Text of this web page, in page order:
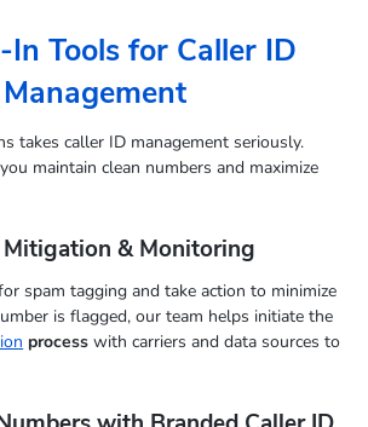
In Tools for Caller ID
takes caller ID management seriously.
maintain clean numbers and maximize
& Monitoring
spam tagging and take action to minimize
is flagged, our team helps initiate the
process with carriers and data sources to